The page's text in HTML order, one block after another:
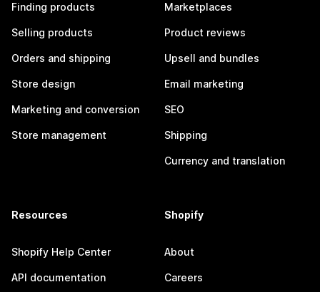
Finding products
Selling products
Orders and shipping
Store design
Marketing and conversion
Store management
Marketplaces
Product reviews
Upsell and bundles
Email marketing
SEO
Shipping
Currency and translation
Resources
Shopify Help Center
API documentation
Shopify
About
Careers